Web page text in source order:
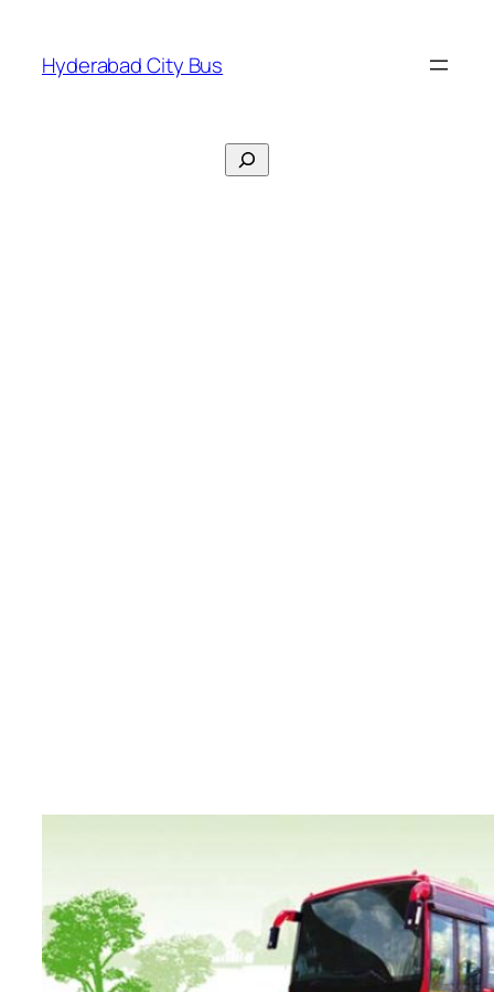
content
Hyderabad City Bus
Search